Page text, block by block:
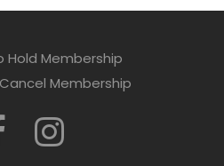
Hold Membership
Membership